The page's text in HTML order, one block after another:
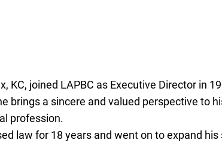
KC, joined LAPBC as Executive Director in
brings a sincere and valued perspective to
profession.
law for 18 years and went on to expand